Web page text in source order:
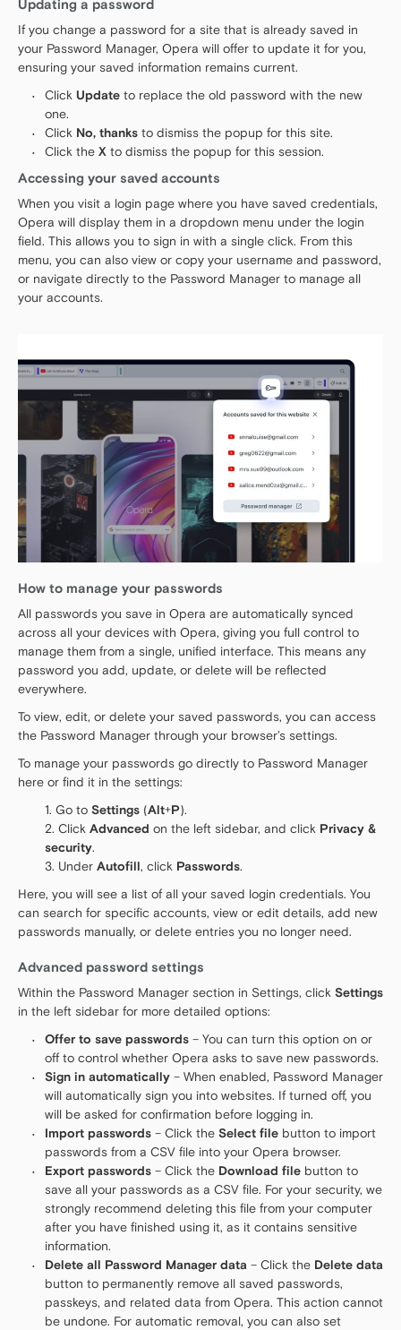
Updating a password
If you change a password for a site that is already saved in
your Password Manager, Opera will offer to update it for you,
ensuring your saved information remains current.
Click Update to replace the old password with the new
one.
Click No, thanks to dismiss the popup for this site.
Click the X to dismiss the popup for this session.
Accessing your saved accounts
When you visit a login page where you have saved credentials,
Opera will display them in a dropdown menu under the login
field. This allows you to sign in with a single click. From this
menu, you can also view or copy your username and password,
or navigate directly to the Password Manager to manage all
your accounts.
How to manage your passwords
All passwords you save in Opera are automatically synced
across all your devices with Opera, giving you full control to
manage them from a single, unified interface. This means any
password you add, update, or delete will be reflected
everywhere.
To view, edit, or delete your saved passwords, you can access
the Password Manager through your browser’s settings.
To manage your passwords go directly to Password Manager
here or find it in the settings:
Go to Settings (Alt+P).
Click Advanced on the left sidebar, and click Privacy &
security.
Under Autofill, click Passwords.
Here, you will see a list of all your saved login credentials. You
can search for specific accounts, view or edit details, add new
passwords manually, or delete entries you no longer need.
Advanced password settings
Within the Password Manager section in Settings, click Settings
in the left sidebar for more detailed options:
Offer to save passwords – You can turn this option on or
off to control whether Opera asks to save new passwords.
Sign in automatically – When enabled, Password Manager
will automatically sign you into websites. If turned off, you
will be asked for confirmation before logging in.
Import passwords – Click the Select file button to import
passwords from a CSV file into your Opera browser.
Export passwords – Click the Download file button to
save all your passwords as a CSV file. For your security, we
strongly recommend deleting this file from your computer
after you have finished using it, as it contains sensitive
information.
Delete all Password Manager data – Click the Delete data
button to permanently remove all saved passwords,
passkeys, and related data from Opera. This action cannot
be undone. For automatic removal, you can also set